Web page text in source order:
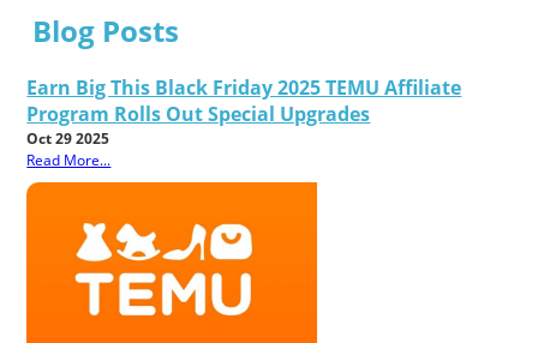
Blog Posts
Earn Big This Black Friday 2025 TEMU Affiliate
Program Rolls Out Special Upgrades
Oct 29 2025
Read More...